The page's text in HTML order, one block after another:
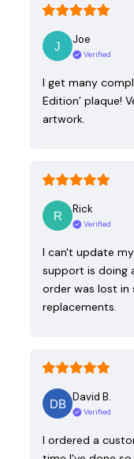
Joe
Verified
I get many
Edition’ plaque!
artwork.
Rick
Verified
I can't update
support is doing
order was lost in
replacements.
David B.
Verified
I ordered a